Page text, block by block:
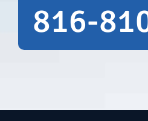
before making a
never have to collect
policy—but if we need
816-